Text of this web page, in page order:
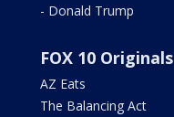
- Donald Trump
FOX 10 Originals
AZ Eats
The Balancing Act